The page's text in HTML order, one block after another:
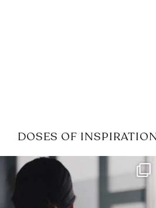
DOSES OF
If it feels like the job market
has gotten harder...
3